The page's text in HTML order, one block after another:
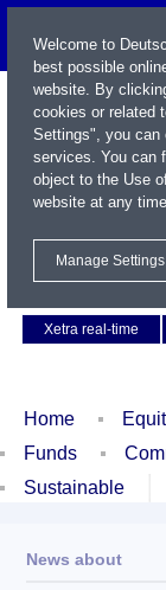
Xetra real-time
Home
Funds
Sustainable
News about
Welcome to
best possible
website. By
cookies or related
Settings", you can
services. You can
object to the Use
website at any
Manage Settings